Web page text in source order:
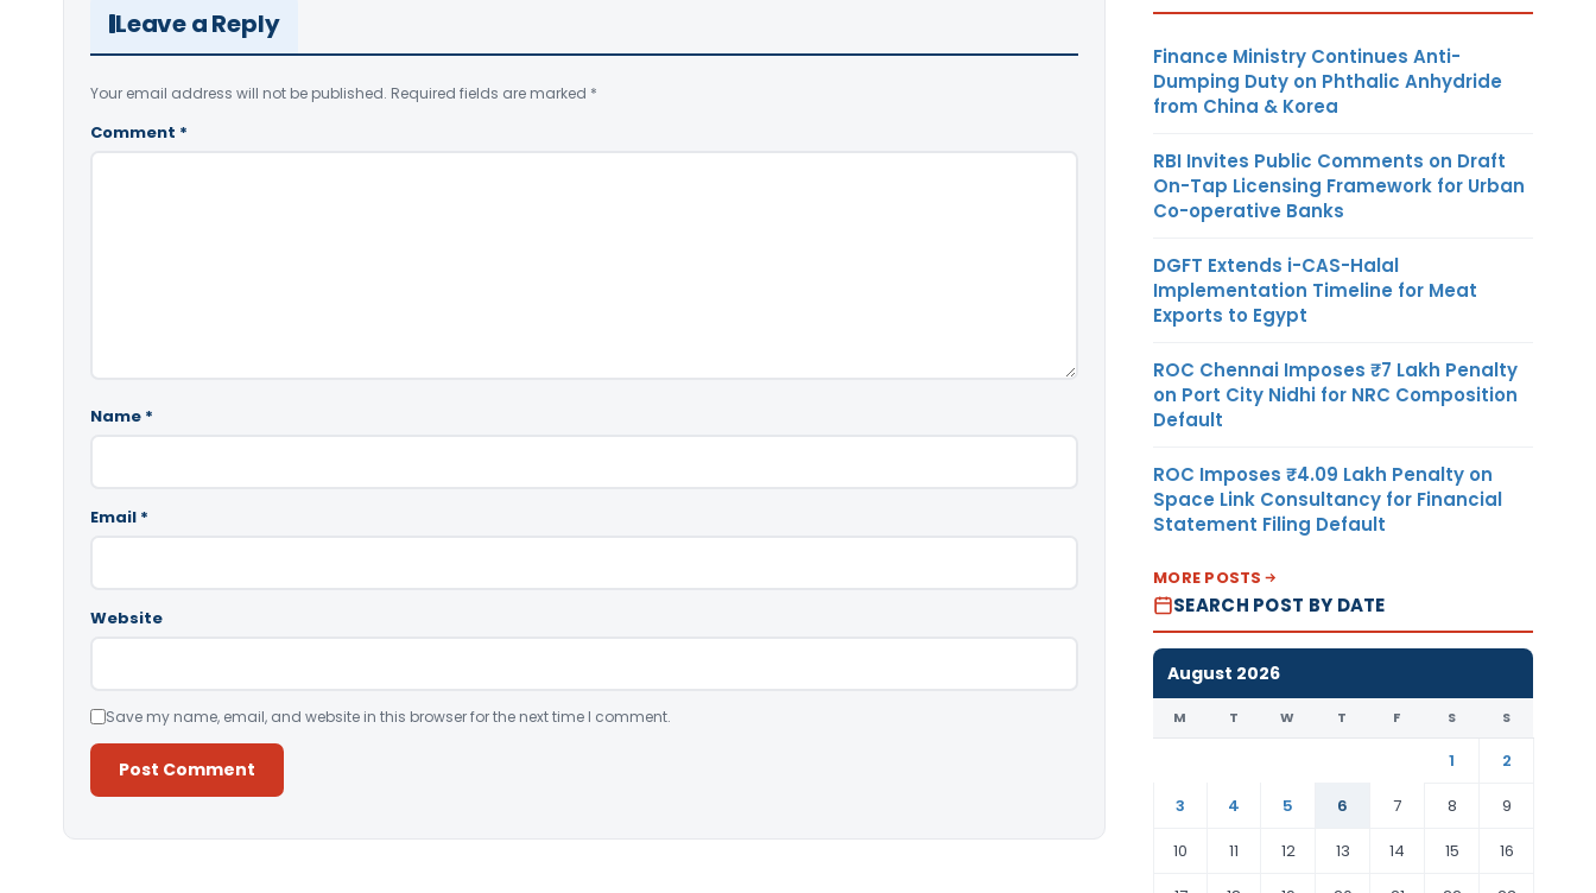
Leave a Reply
Your email address will not be published. Required fields are marked *
Comment *
Name *
Email *
Website
Save my name, email, and website in this browser for the next time I comment.
Finance Ministry Continues Anti-
Dumping Duty on Phthalic Anhydride
from China & Korea
RBI Invites Public Comments on Draft
On-Tap Licensing Framework for Urban
Co-operative Banks
DGFT Extends i-CAS-Halal
Implementation Timeline for Meat
Exports to Egypt
ROC Chennai Imposes ₹7 Lakh Penalty
on Port City Nidhi for NRC Composition
Default
ROC Imposes ₹4.09 Lakh Penalty on
Space Link Consultancy for Financial
Statement Filing Default
MORE POSTS
SEARCH POST BY DATE
August 2026
M T W T F S S
1
2
3
4 5 6 7 8
9
10
11 12 13 14 15
16